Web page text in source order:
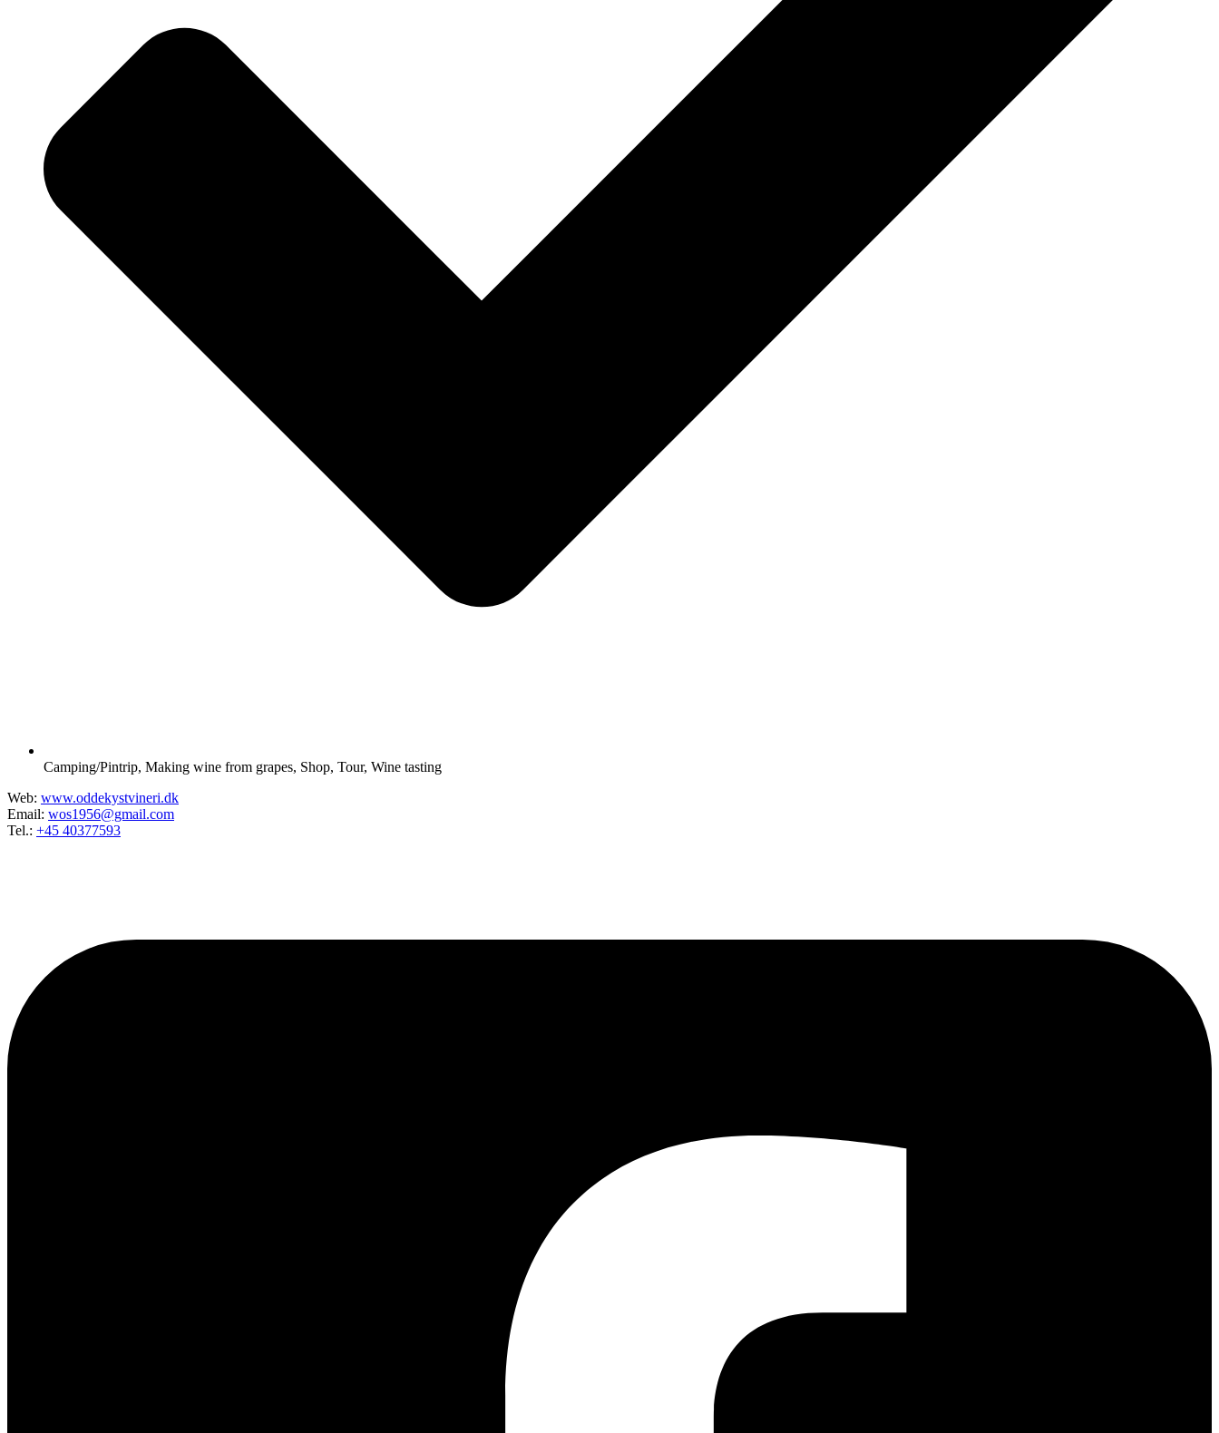
Camping/Pintrip, Making wine from grapes, Shop, Tour, Wine tasting
Web: www.oddekystvineri.dk
Email: wos1956@gmail.com
Tel.: +45 40377593